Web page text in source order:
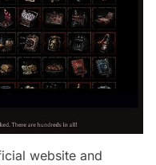
website and